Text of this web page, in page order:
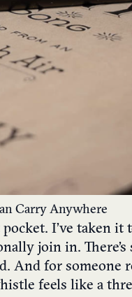
Carry Anywhere
I’ve taken it
join in.
And for someone
feels like a